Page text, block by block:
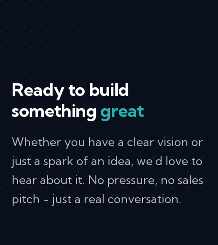
Ready to build
something great
Whether you have a clear vision or
just a spark of an idea, we'd love to
hear about it. No pressure, no sales
pitch - just a real conversation.